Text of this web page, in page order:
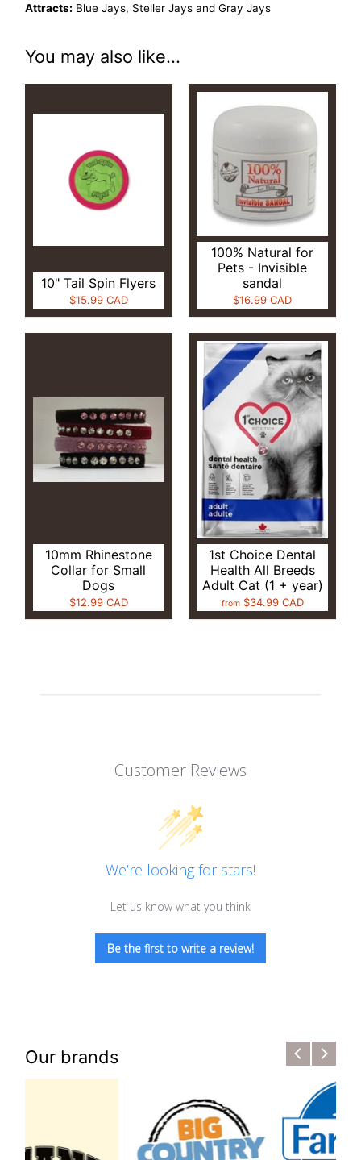
Attracts: Blue Jays, Steller Jays and Gray Jays
You may also like...
10" Tail Spin Flyers
$15.99 CAD
100% Natural for
Pets - Invisible
sandal
$16.99 CAD
10mm Rhinestone
Collar for Small
Dogs
$12.99 CAD
1st Choice Dental
Health All Breeds
Adult Cat (1 + year)
from $34.99 CAD
Customer Reviews
We’re looking for stars!
Let us know what you think
Be the first to write a review!
Our brands